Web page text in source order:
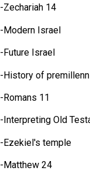
-Zechariah 14
-Modern Israel
-Future Israel
-History of
-Romans 11
-Interpreting Old
-Ezekiel's temple
-Matthew 24